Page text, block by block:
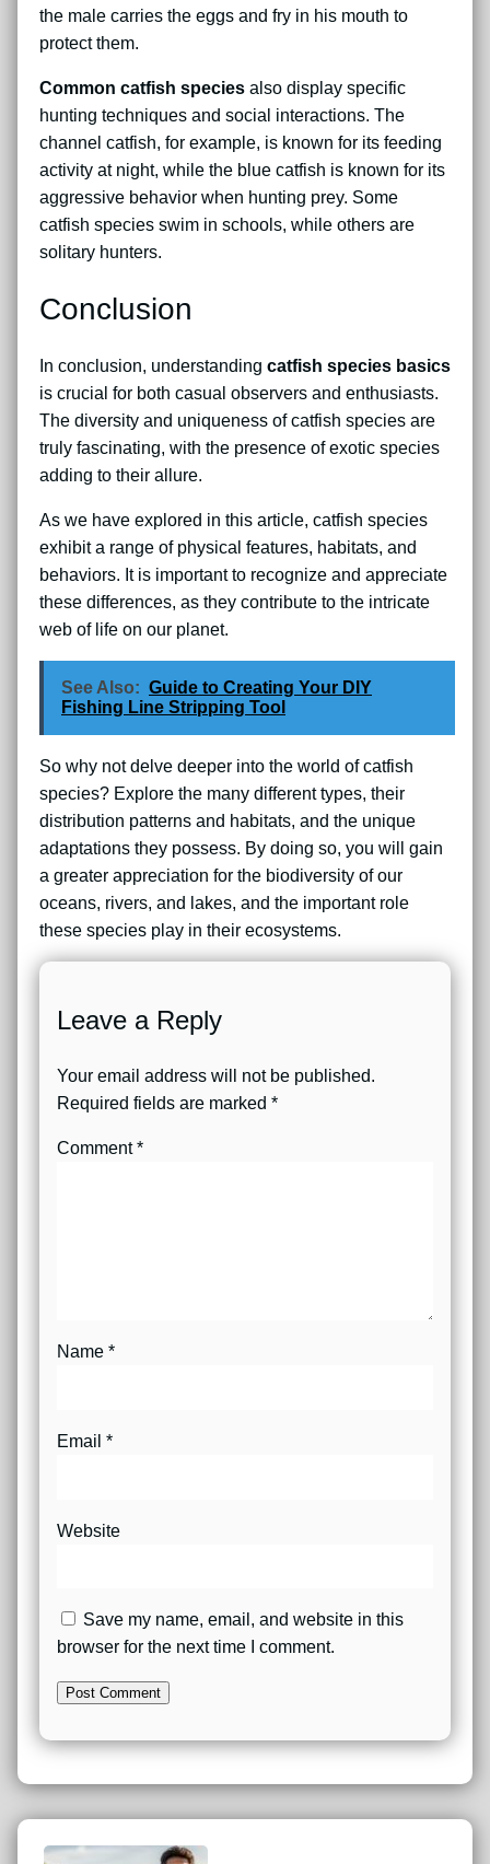
the male carries the eggs and fry in his mouth to
protect them.
Common catfish species also display specific
hunting techniques and social interactions. The
channel catfish, for example, is known for its feeding
activity at night, while the blue catfish is known for its
aggressive behavior when hunting prey. Some
catfish species swim in schools, while others are
solitary hunters.
Conclusion
In conclusion, understanding catfish species basics
is crucial for both casual observers and enthusiasts.
The diversity and uniqueness of catfish species are
truly fascinating, with the presence of exotic species
adding to their allure.
As we have explored in this article, catfish species
exhibit a range of physical features, habitats, and
behaviors. It is important to recognize and appreciate
these differences, as they contribute to the intricate
web of life on our planet.
See Also: Guide to Creating Your DIY
Fishing Line Stripping Tool
So why not delve deeper into the world of catfish
species? Explore the many different types, their
distribution patterns and habitats, and the unique
adaptations they possess. By doing so, you will gain
a greater appreciation for the biodiversity of our
oceans, rivers, and lakes, and the important role
these species play in their ecosystems.
Leave a Reply
Your email address will not be published.
Required fields are marked *
Comment*
Name *
Email *
Website
Save my name, email, and website in this
browser for the next time I comment.